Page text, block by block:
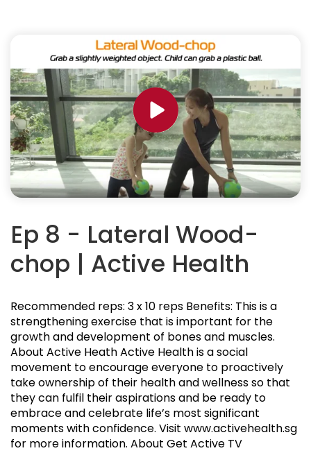
Ep 8 - Lateral Wood-
chop | Active Health
Recommended reps: 3 x 10 reps Benefits: This is a
strengthening exercise that is important for the
growth and development of bones and muscles.
About Active Heath Active Health is a social
movement to encourage everyone to proactively
take ownership of their health and wellness so that
they can fulfil their aspirations and be ready to
embrace and celebrate life’s most significant
moments with confidence. Visit www.activehealth.sg
for more information. About Get Active TV